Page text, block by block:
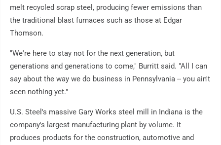
melt recycled scrap steel, producing fewer emissions than
the traditional blast furnaces such as those at Edgar
Thomson.
"We're here to stay not for the next generation, but
generations and generations to come," Burritt said. "All I can
say about the way we do business in Pennsylvania -- you ain't
seen nothing yet."
U.S. Steel's massive Gary Works steel mill in Indiana is the
company's largest manufacturing plant by volume. It
produces products for the construction, automotive and